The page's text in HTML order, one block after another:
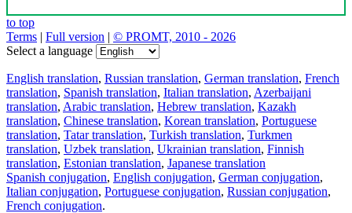
to top
Terms | Full version | © PROMT, 2010 - 2026
Select a language
English translation, Russian translation, German translation, French
translation, Spanish translation, Italian translation, Azerbaijani
translation, Arabic translation, Hebrew translation, Kazakh
translation, Chinese translation, Korean translation, Portuguese
translation, Tatar translation, Turkish translation, Turkmen
translation, Uzbek translation, Ukrainian translation, Finnish
translation, Estonian translation, Japanese translation
Spanish conjugation, English conjugation, German conjugation,
Italian conjugation, Portuguese conjugation, Russian conjugation,
French conjugation.